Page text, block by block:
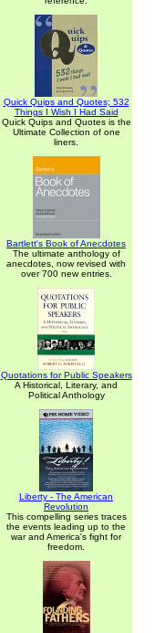
Quick Quips and Quotes; 532
Things I Wish I Had Said
Quick Quips and Quotes is the
Ultimate Collection of one
liners.
Bartlett's Book of Anecdotes
The ultimate anthology of
anecdotes, now revised with
over 700 new entries.
Quotations for Public Speakers
A Historical, Literary, and
Political Anthology
Liberty - The American
Revolution
This compelling series traces
the events leading up to the
war and America's fight for
freedom.